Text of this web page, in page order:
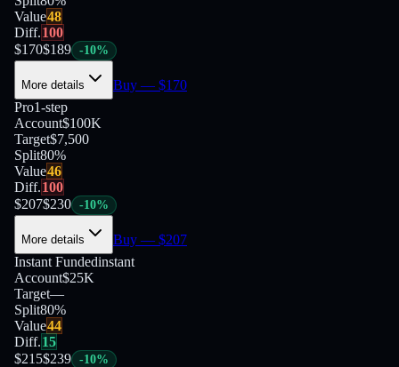
Value48
Diff.100
$170$189 -10%
More details Buy — $170
Pro1-step
Account$100K
Target$7,500
Split80%
Value46
Diff.100
$207$230 -10%
More details Buy — $207
Instant Fundedinstant
Account$25K
Target—
Split80%
Value44
Diff.15
$215$239 -10%